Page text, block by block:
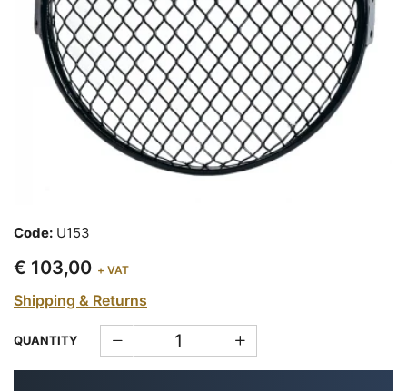
Code: U153
€ 103,00 + VAT
Shipping & Returns
QUANTITY